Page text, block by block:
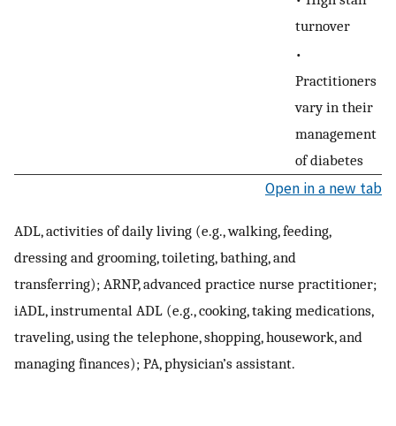
turnover
•
Practitioners
vary in their
management
of diabetes
Open in a new tab
ADL, activities of daily living (e.g., walking, feeding,
dressing and grooming, toileting, bathing, and
transferring); ARNP, advanced practice nurse practitioner;
iADL, instrumental ADL (e.g., cooking, taking medications,
traveling, using the telephone, shopping, housework, and
managing finances); PA, physician’s assistant.